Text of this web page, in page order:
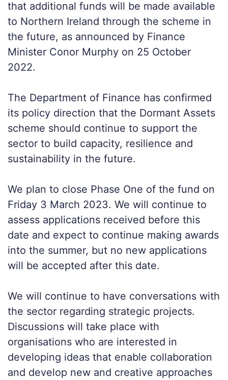
that additional funds will be made available
to Northern Ireland through the scheme in
the future, as announced by Finance
Minister Conor Murphy on 25 October
2022.
The Department of Finance has confirmed
its policy direction that the Dormant Assets
scheme should continue to support the
sector to build capacity, resilience and
sustainability in the future.
We plan to close Phase One of the fund on
Friday 3 March 2023. We will continue to
assess applications received before this
date and expect to continue making awards
into the summer, but no new applications
will be accepted after this date.
We will continue to have conversations with
the sector regarding strategic projects.
Discussions will take place with
organisations who are interested in
developing ideas that enable collaboration
and develop new and creative approaches